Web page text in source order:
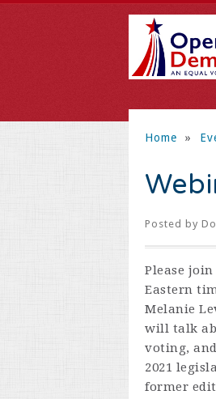
Home »
Posted by
Please join
Eastern
Melanie
will talk
voting,
2021
former